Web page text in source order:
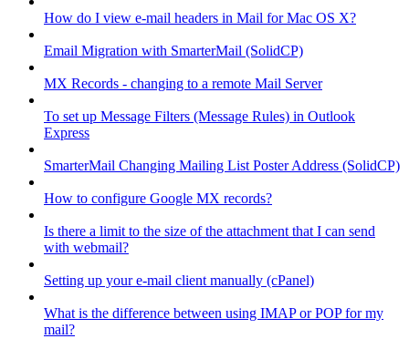
How do I view e-mail headers in Mail for Mac OS X?
Email Migration with SmarterMail (SolidCP)
MX Records - changing to a remote Mail Server
To set up Message Filters (Message Rules) in Outlook
Express
SmarterMail Changing Mailing List Poster Address (SolidCP)
How to configure Google MX records?
Is there a limit to the size of the attachment that I can send
with webmail?
Setting up your e-mail client manually (cPanel)
What is the difference between using IMAP or POP for my
mail?